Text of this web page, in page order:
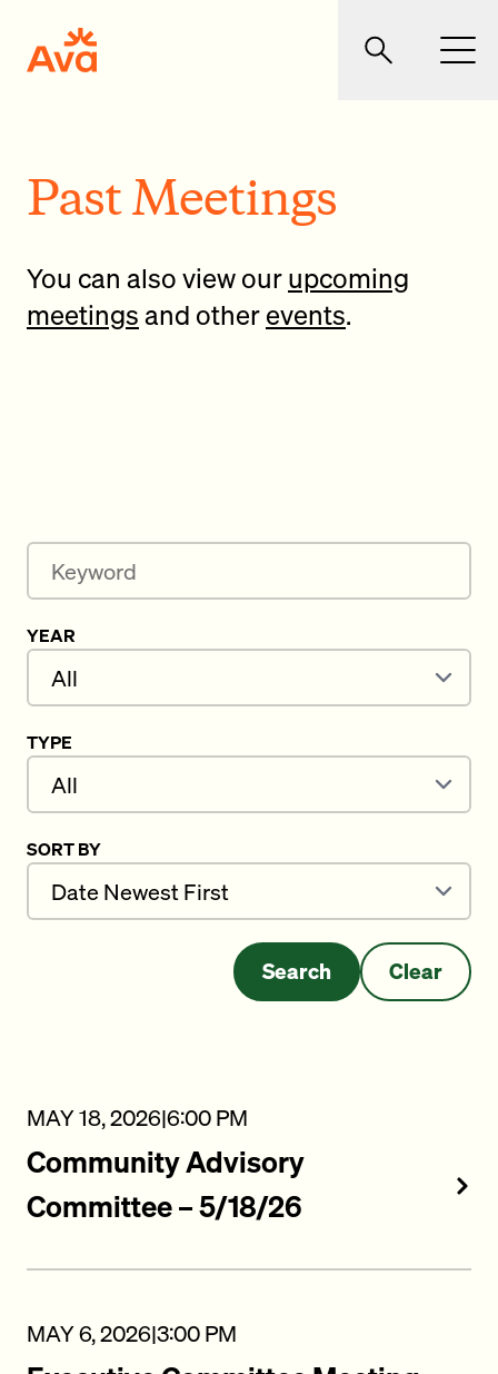
Ava Community Energy Search
Past Meetings
You can also view ourupcoming
meetingsand otherevents.
Keyword
YEAR
TYPE
SORT BY
Search Clear
MAY 18, 2026|6:00 PM
Community Advisory
Committee – 5/18/26
MAY 6, 2026|3:00 PM